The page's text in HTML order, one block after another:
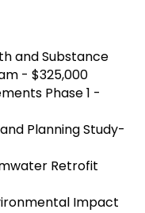
and Substance
- $325,000
Phase 1 -
Planning Study-
Retrofit
Impact